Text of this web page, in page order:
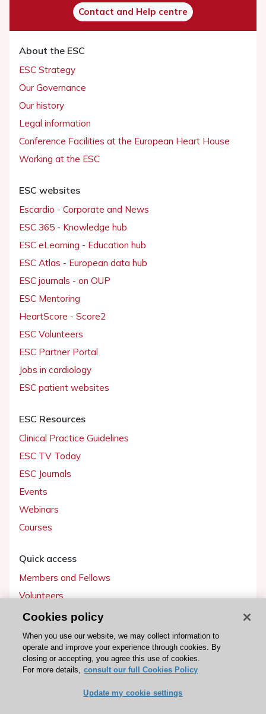
Contact and Help centre
About the ESC
ESC Strategy
Our Governance
Our history
Legal information
Conference Facilities at the European Heart House
Working at the ESC
ESC websites
Escardio - Corporate and News
ESC 365 - Knowledge hub
ESC eLearning - Education hub
ESC Atlas - European data hub
ESC journals - on OUP
ESC Mentoring
HeartScore - Score2
ESC Volunteers
ESC Partner Portal
Jobs in cardiology
ESC patient websites
ESC Resources
Clinical Practice Guidelines
ESC TV Today
ESC Journals
Events
Webinars
Courses
Quick access
Members and Fellows
Volunteers
Patients
Partners
Press
Become a member
Cookies policy
When you use our website, we may collect information to
operate and improve your experience through cookies. By
closing or accepting, you agree this use of cookies.
For more details, consult our full Cookies Policy
Update my cookie settings